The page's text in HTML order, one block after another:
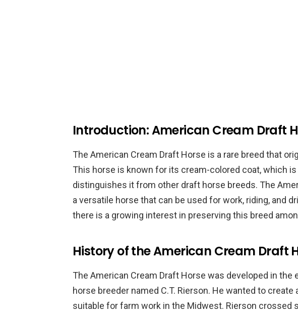
Introduction: American Cream Draft
The American Cream Draft Horse is a rare breed that
This horse is known for its cream-colored coat, which
distinguishes it from other draft horse breeds. The
a versatile horse that can be used for work, riding, and
there is a growing interest in preserving this breed
History of the American Cream Draft
The American Cream Draft Horse was developed in the
horse breeder named C.T. Rierson. He wanted to
suitable for farm work in the Midwest. Rierson crossed